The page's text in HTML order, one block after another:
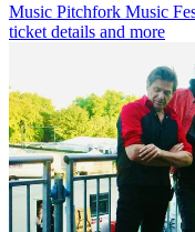
Music Pitchfork Music
ticket details and more